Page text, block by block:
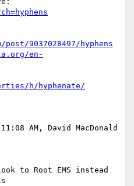
9037028497/hyphens
en-
h/hyphenate/
AM, David MacDonald
to Root EMS instead